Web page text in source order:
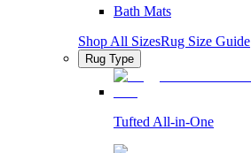
Bath Mats
Shop All SizesRug Size Guide
Rug Type
Tufted All-in-One